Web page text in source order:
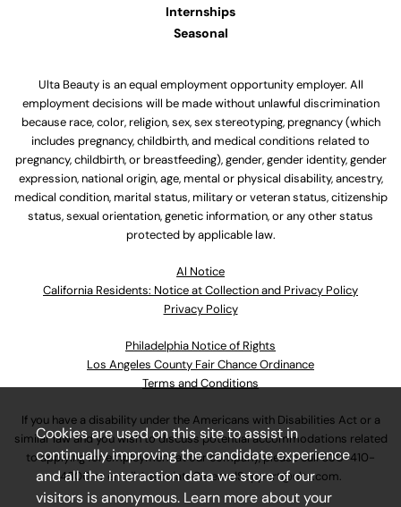
Internships
Seasonal
Ulta Beauty is an equal employment opportunity employer. All
employment decisions will be made without unlawful discrimination
because race, color, religion, sex, sex stereotyping, pregnancy (which
includes pregnancy, childbirth, and medical conditions related to
pregnancy, childbirth, or breastfeeding), gender, gender identity, gender
expression, national origin, age, mental or physical disability, ancestry,
medical condition, marital status, military or veteran status, citizenship
status, sexual orientation, genetic information, or any other status
protected by applicable law.
Al Notice
California Residents: Notice at Collection and Privacy Policy
Privacy Policy
Philadelphia Notice of Rights
Los Angeles County Fair Chance Ordinance
Terms and Conditions
If you have a disability under the Americans with Disabilities Act or a
similar law and you wish to discuss potential accommodations related
to applying for employment at our company, please call630-410-
4800or emailAssociateCareandSupport@ulta.com.
Cookies are used on this site to assist in
continually improving the candidate experience
and all the interaction data we store of our
visitors is anonymous. Learn more about your